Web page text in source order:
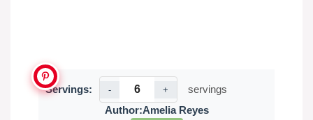
Servings: - +
servings
Author:Amelia Reyes